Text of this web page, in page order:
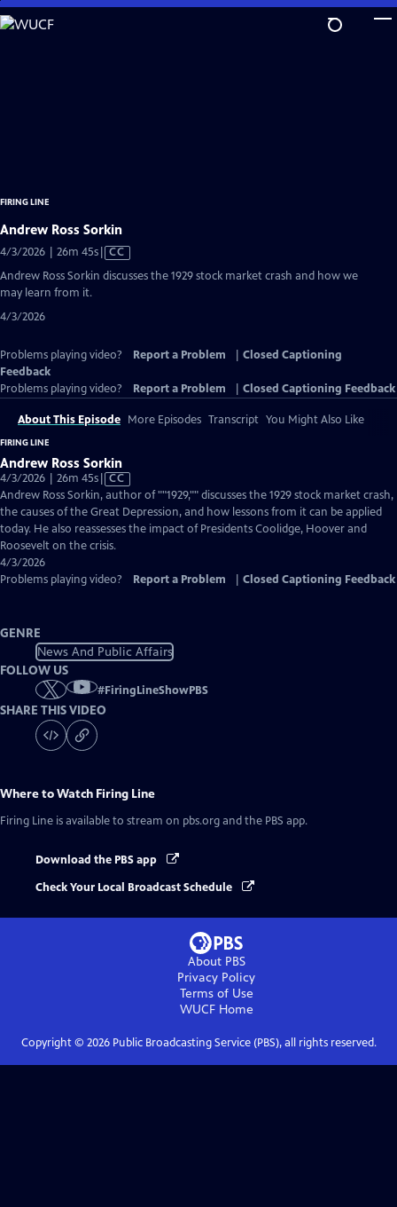
Skip
to
FIRING LINE
Andrew Ross Sorkin
4/3/2026 | 26m 45sVideo
has
CC
Andrew Ross Sorkin discusses the 1929 stock market crash and how we
may learn from it.
4/3/2026
Problems playing video? Report a Problem
Closed Captioning
Feedback
Problems playing video?
Report a Problem Closed Captioning Feedback
About This Episode More Episodes Transcript You Might Also Like
FIRING LINE
Andrew Ross Sorkin
4/3/2026 | 26m 45sVideo
has
Closed
Captions
CC
Andrew Ross Sorkin, author of ""1929,"" discusses the 1929 stock market crash,
the causes of the Great Depression, and how lessons from it can be applied
today. He also reassesses the impact of Presidents Coolidge, Hoover and
Roosevelt on the crisis.
4/3/2026
Problems playing video?
Report a Problem Closed Captioning Feedback
GENRE
News And Public Affairs
FOLLOW US
#FiringLineShowPBS
SHARE THIS VIDEO
Where to Watch Firing Line
Firing Line is available to stream on pbs.org and the PBS app.
Download the PBS app
Check Your Local Broadcast Schedule
About PBS
Privacy Policy
Terms of Use
WUCFHome
Copyright © 2026Public Broadcasting Service (PBS), all rights reserved.